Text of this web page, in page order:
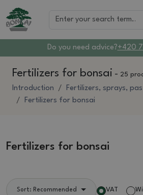
Do you need advice?+420
Fertilizers for bonsai - 25
Introduction
Fertilizers, sprays,
Fertilizers for bonsai
Fertilizers for bonsai
Sort: Recommended VAT